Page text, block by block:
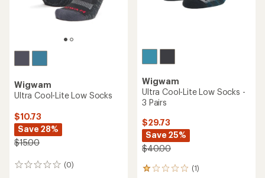
Wigwam
Ultra Cool-Lite Low Socks
$10.73
Save 28%
$15.00
(0)
0
Wigwam
Ultra Cool-Lite Low Socks -
3 Pairs
$29.73
Save 25%
$40.00
(1)
1